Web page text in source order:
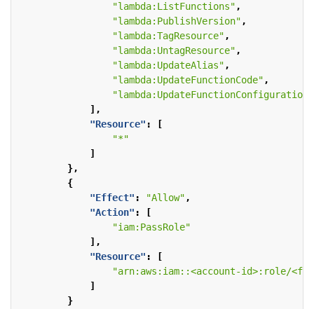
"lambda:ListFunctions" ,
"lambda:PublishVersion" ,
"lambda:TagResource" ,
"lambda:UntagResource" ,
"lambda:UpdateAlias" ,
"lambda:UpdateFunctionCode" ,
"lambda:UpdateFunctionConfiguration"
],
"Resource" :
[
"*"
]
},
{
"Effect" : "Allow" ,
"Action" :
[
"iam:PassRole"
],
"Resource" :
[
"arn:aws:iam::<account-id>:role/
]
}